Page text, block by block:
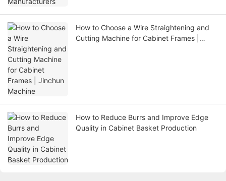
How to Choose a Wire Straightening and
Cutting Machine for Cabinet Frames |
How to Reduce Burrs and Improve Edge
Quality in Cabinet Basket Production